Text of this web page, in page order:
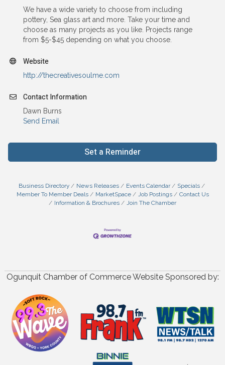
We have a wide variety to choose from including
pottery, Sea glass art and more. Take your time and
choose as many projects as you like. Projects range
from $5-$45 depending on what you choose.
Website
http://thecreativesoulme.com
Contact Information
Dawn Burns
Send Email
Set a Reminder
Business Directory News Releases Events Calendar
Specials
Member To Member Deals
MarketSpace Job Postings
Contact Us
Information & Brochures
Join The Chamber
Ogunquit Chamber of Commerce Website Sponsored by: